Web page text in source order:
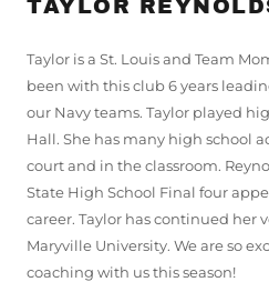
TAYLOR
Taylor is a St. Louis and Team
been with this club 6 years
our Navy teams. Taylor played
Hall. She has many high school
court and in the classroom.
State High School Final four
career. Taylor has continued her
Maryville University. We are so
coaching with us this season!